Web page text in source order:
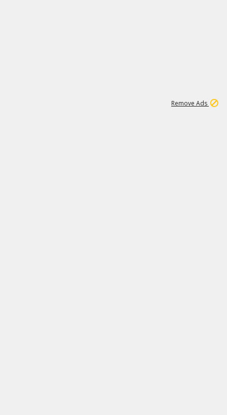
Remove Ads